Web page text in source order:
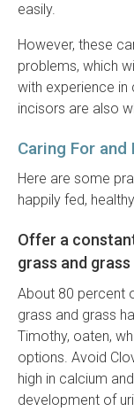
easily.
However, these
problems, which
with experience
incisors are also
Caring For
Here are some
happily fed,
Offer a
grass and grass
About 80 percent
grass and grass
Timothy, oaten,
options. Avoid
high in calcium
development of